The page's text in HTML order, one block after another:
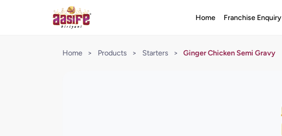
Home Franchise Enquiry
Home > Products > Starters > Ginger Chicken Semi Gravy